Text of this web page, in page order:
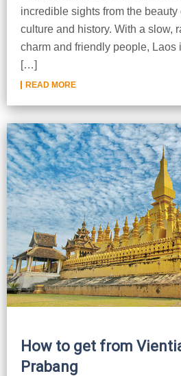
incredible sights from the beauty
culture and history. With a slow,
charm and friendly people, Laos
[…]
READ MORE
How to get from
Prabang